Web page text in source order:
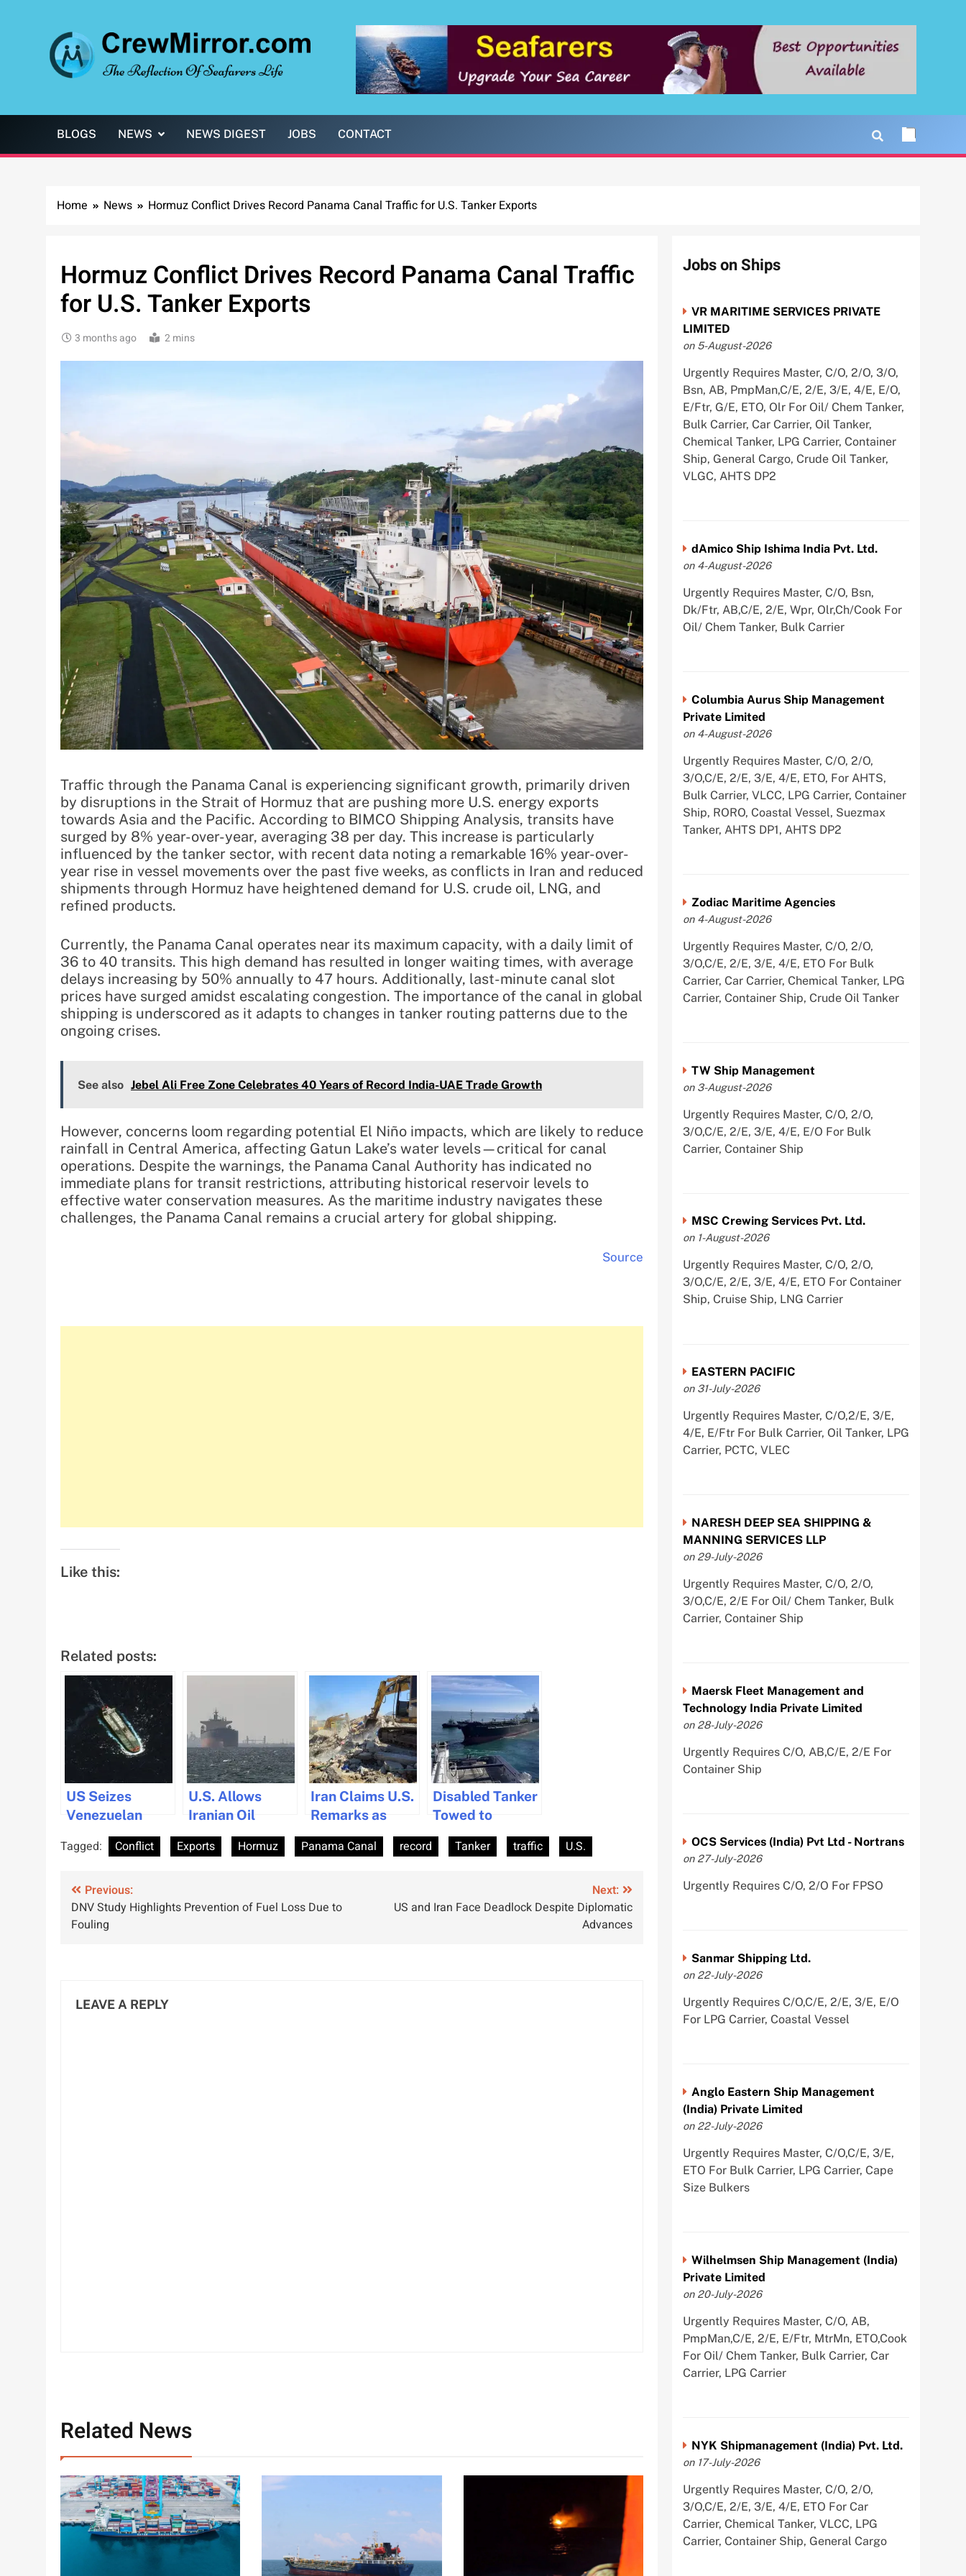
BLOGS NEWS NEWS DIGEST JOBS CONTACT
Home News Hormuz Conflict Drives Record Panama Canal Traffic for U.S. Tanker Exports
Hormuz Conflict Drives Record Panama Canal Traffic
for U.S. Tanker Exports
3 months ago 2 mins
Traffic through the Panama Canal is experiencing significant growth, primarily driven
by disruptions in the Strait of Hormuz that are pushing more U.S. energy exports
towards Asia and the Pacific. According to BIMCO Shipping Analysis, transits have
surged by 8% year-over-year, averaging 38 per day. This increase is particularly
influenced by the tanker sector, with recent data noting a remarkable 16% year-over-
year rise in vessel movements over the past five weeks, as conflicts in Iran and reduced
shipments through Hormuz have heightened demand for U.S. crude oil, LNG, and
refined products.
Currently, the Panama Canal operates near its maximum capacity, with a daily limit of
36 to 40 transits. This high demand has resulted in longer waiting times, with average
delays increasing by 50% annually to 47 hours. Additionally, last-minute canal slot
prices have surged amidst escalating congestion. The importance of the canal in global
shipping is underscored as it adapts to changes in tanker routing patterns due to the
ongoing crises.
See also Jebel Ali Free Zone Celebrates 40 Years of Record India-UAE Trade Growth
However, concerns loom regarding potential El Niño impacts, which are likely to reduce
rainfall in Central America, affecting Gatun Lake’s water levels—critical for canal
operations. Despite the warnings, the Panama Canal Authority has indicated no
immediate plans for transit restrictions, attributing historical reservoir levels to
effective water conservation measures. As the maritime industry navigates these
challenges, the Panama Canal remains a crucial artery for global shipping.
Source
Like this:
Related posts:
US Seizes
Venezuelan
Tanker in
Crackdown on
Exports
U.S. Allows
Iranian Oil
Tankers Transit
in Hormuz to
Iran Claims U.S.
Remarks as
Admission of
Maritime Piracy
Disabled Tanker
Towed to
Marseille After
Engine Room
Tagged: Conflict Exports Hormuz Panama Canal record Tanker traffic U.S.
Post
navigation
Previous:
DNV Study Highlights Prevention of Fuel Loss Due to
Fouling
Next:
US and Iran Face Deadlock Despite Diplomatic
Advances
LEAVE A REPLY
Related News
Jobs on Ships
VR MARITIME SERVICES PRIVATE
LIMITED
on 5-August-2026
Urgently Requires Master, C/O, 2/O, 3/O,
Bsn, AB, PmpMan,C/E, 2/E, 3/E, 4/E, E/O,
E/Ftr, G/E, ETO, Olr For Oil/ Chem Tanker,
Bulk Carrier, Car Carrier, Oil Tanker,
Chemical Tanker, LPG Carrier, Container
Ship, General Cargo, Crude Oil Tanker,
VLGC, AHTS DP2
dAmico Ship Ishima India Pvt. Ltd.
on 4-August-2026
Urgently Requires Master, C/O, Bsn,
Dk/Ftr, AB,C/E, 2/E, Wpr, Olr,Ch/Cook For
Oil/ Chem Tanker, Bulk Carrier
Columbia Aurus Ship Management
Private Limited
on 4-August-2026
Urgently Requires Master, C/O, 2/O,
3/O,C/E, 2/E, 3/E, 4/E, ETO, For AHTS,
Bulk Carrier, VLCC, LPG Carrier, Container
Ship, RORO, Coastal Vessel, Suezmax
Tanker, AHTS DP1, AHTS DP2
Zodiac Maritime Agencies
on 4-August-2026
Urgently Requires Master, C/O, 2/O,
3/O,C/E, 2/E, 3/E, 4/E, ETO For Bulk
Carrier, Car Carrier, Chemical Tanker, LPG
Carrier, Container Ship, Crude Oil Tanker
TW Ship Management
on 3-August-2026
Urgently Requires Master, C/O, 2/O,
3/O,C/E, 2/E, 3/E, 4/E, E/O For Bulk
Carrier, Container Ship
MSC Crewing Services Pvt. Ltd.
on 1-August-2026
Urgently Requires Master, C/O, 2/O,
3/O,C/E, 2/E, 3/E, 4/E, ETO For Container
Ship, Cruise Ship, LNG Carrier
EASTERN PACIFIC
on 31-July-2026
Urgently Requires Master, C/O,2/E, 3/E,
4/E, E/Ftr For Bulk Carrier, Oil Tanker, LPG
Carrier, PCTC, VLEC
NARESH DEEP SEA SHIPPING &
MANNING SERVICES LLP
on 29-July-2026
Urgently Requires Master, C/O, 2/O,
3/O,C/E, 2/E For Oil/ Chem Tanker, Bulk
Carrier, Container Ship
Maersk Fleet Management and
Technology India Private Limited
on 28-July-2026
Urgently Requires C/O, AB,C/E, 2/E For
Container Ship
OCS Services (India) Pvt Ltd - Nortrans
on 27-July-2026
Urgently Requires C/O, 2/O For FPSO
Sanmar Shipping Ltd.
on 22-July-2026
Urgently Requires C/O,C/E, 2/E, 3/E, E/O
For LPG Carrier, Coastal Vessel
Anglo Eastern Ship Management
(India) Private Limited
on 22-July-2026
Urgently Requires Master, C/O,C/E, 3/E,
ETO For Bulk Carrier, LPG Carrier, Cape
Size Bulkers
Wilhelmsen Ship Management (India)
Private Limited
on 20-July-2026
Urgently Requires Master, C/O, AB,
PmpMan,C/E, 2/E, E/Ftr, MtrMn, ETO,Cook
For Oil/ Chem Tanker, Bulk Carrier, Car
Carrier, LPG Carrier
NYK Shipmanagement (India) Pvt. Ltd.
on 17-July-2026
Urgently Requires Master, C/O, 2/O,
3/O,C/E, 2/E, 3/E, 4/E, ETO For Car
Carrier, Chemical Tanker, VLCC, LPG
Carrier, Container Ship, General Cargo